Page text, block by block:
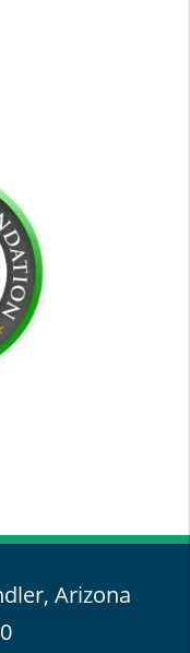
Arizona